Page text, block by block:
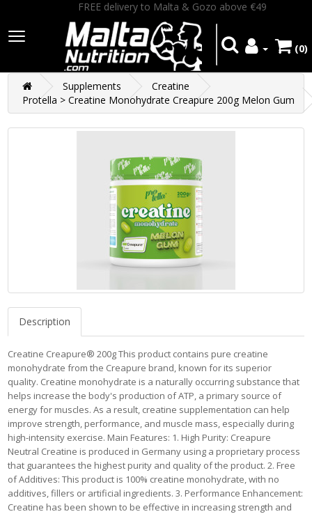
FREE delivery to Malta & Gozo above €49
(0)
Supplements
Creatine
Protella > Creatine Monohydrate Creapure 200g Melon Gum
Description
Creatine Creapure® 200g This product contains pure creatine
monohydrate from the Creapure brand, known for its superior
quality. Creatine monohydrate is a naturally occurring substance that
helps increase the body's production of ATP, a primary source of
energy for muscles. As a result, creatine supplementation can help
improve strength, performance, and muscle mass, especially during
high-intensity exercise. Main Features: 1. High Purity: Creapure
Neutral Creatine is produced in Germany using a proprietary process
that guarantees the highest purity and quality of the product. 2. Free
of Additives: This product is 100% creatine monohydrate, with no
additives, fillers or artificial ingredients. 3. Performance Enhancement:
Creatine has been shown to be effective in increasing strength and